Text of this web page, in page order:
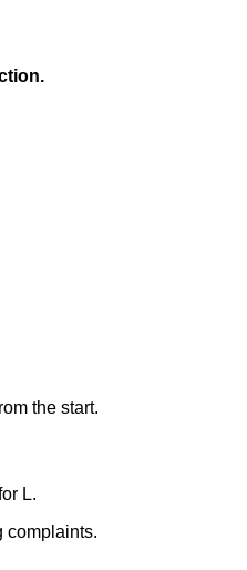
the start.
L.
complaints.